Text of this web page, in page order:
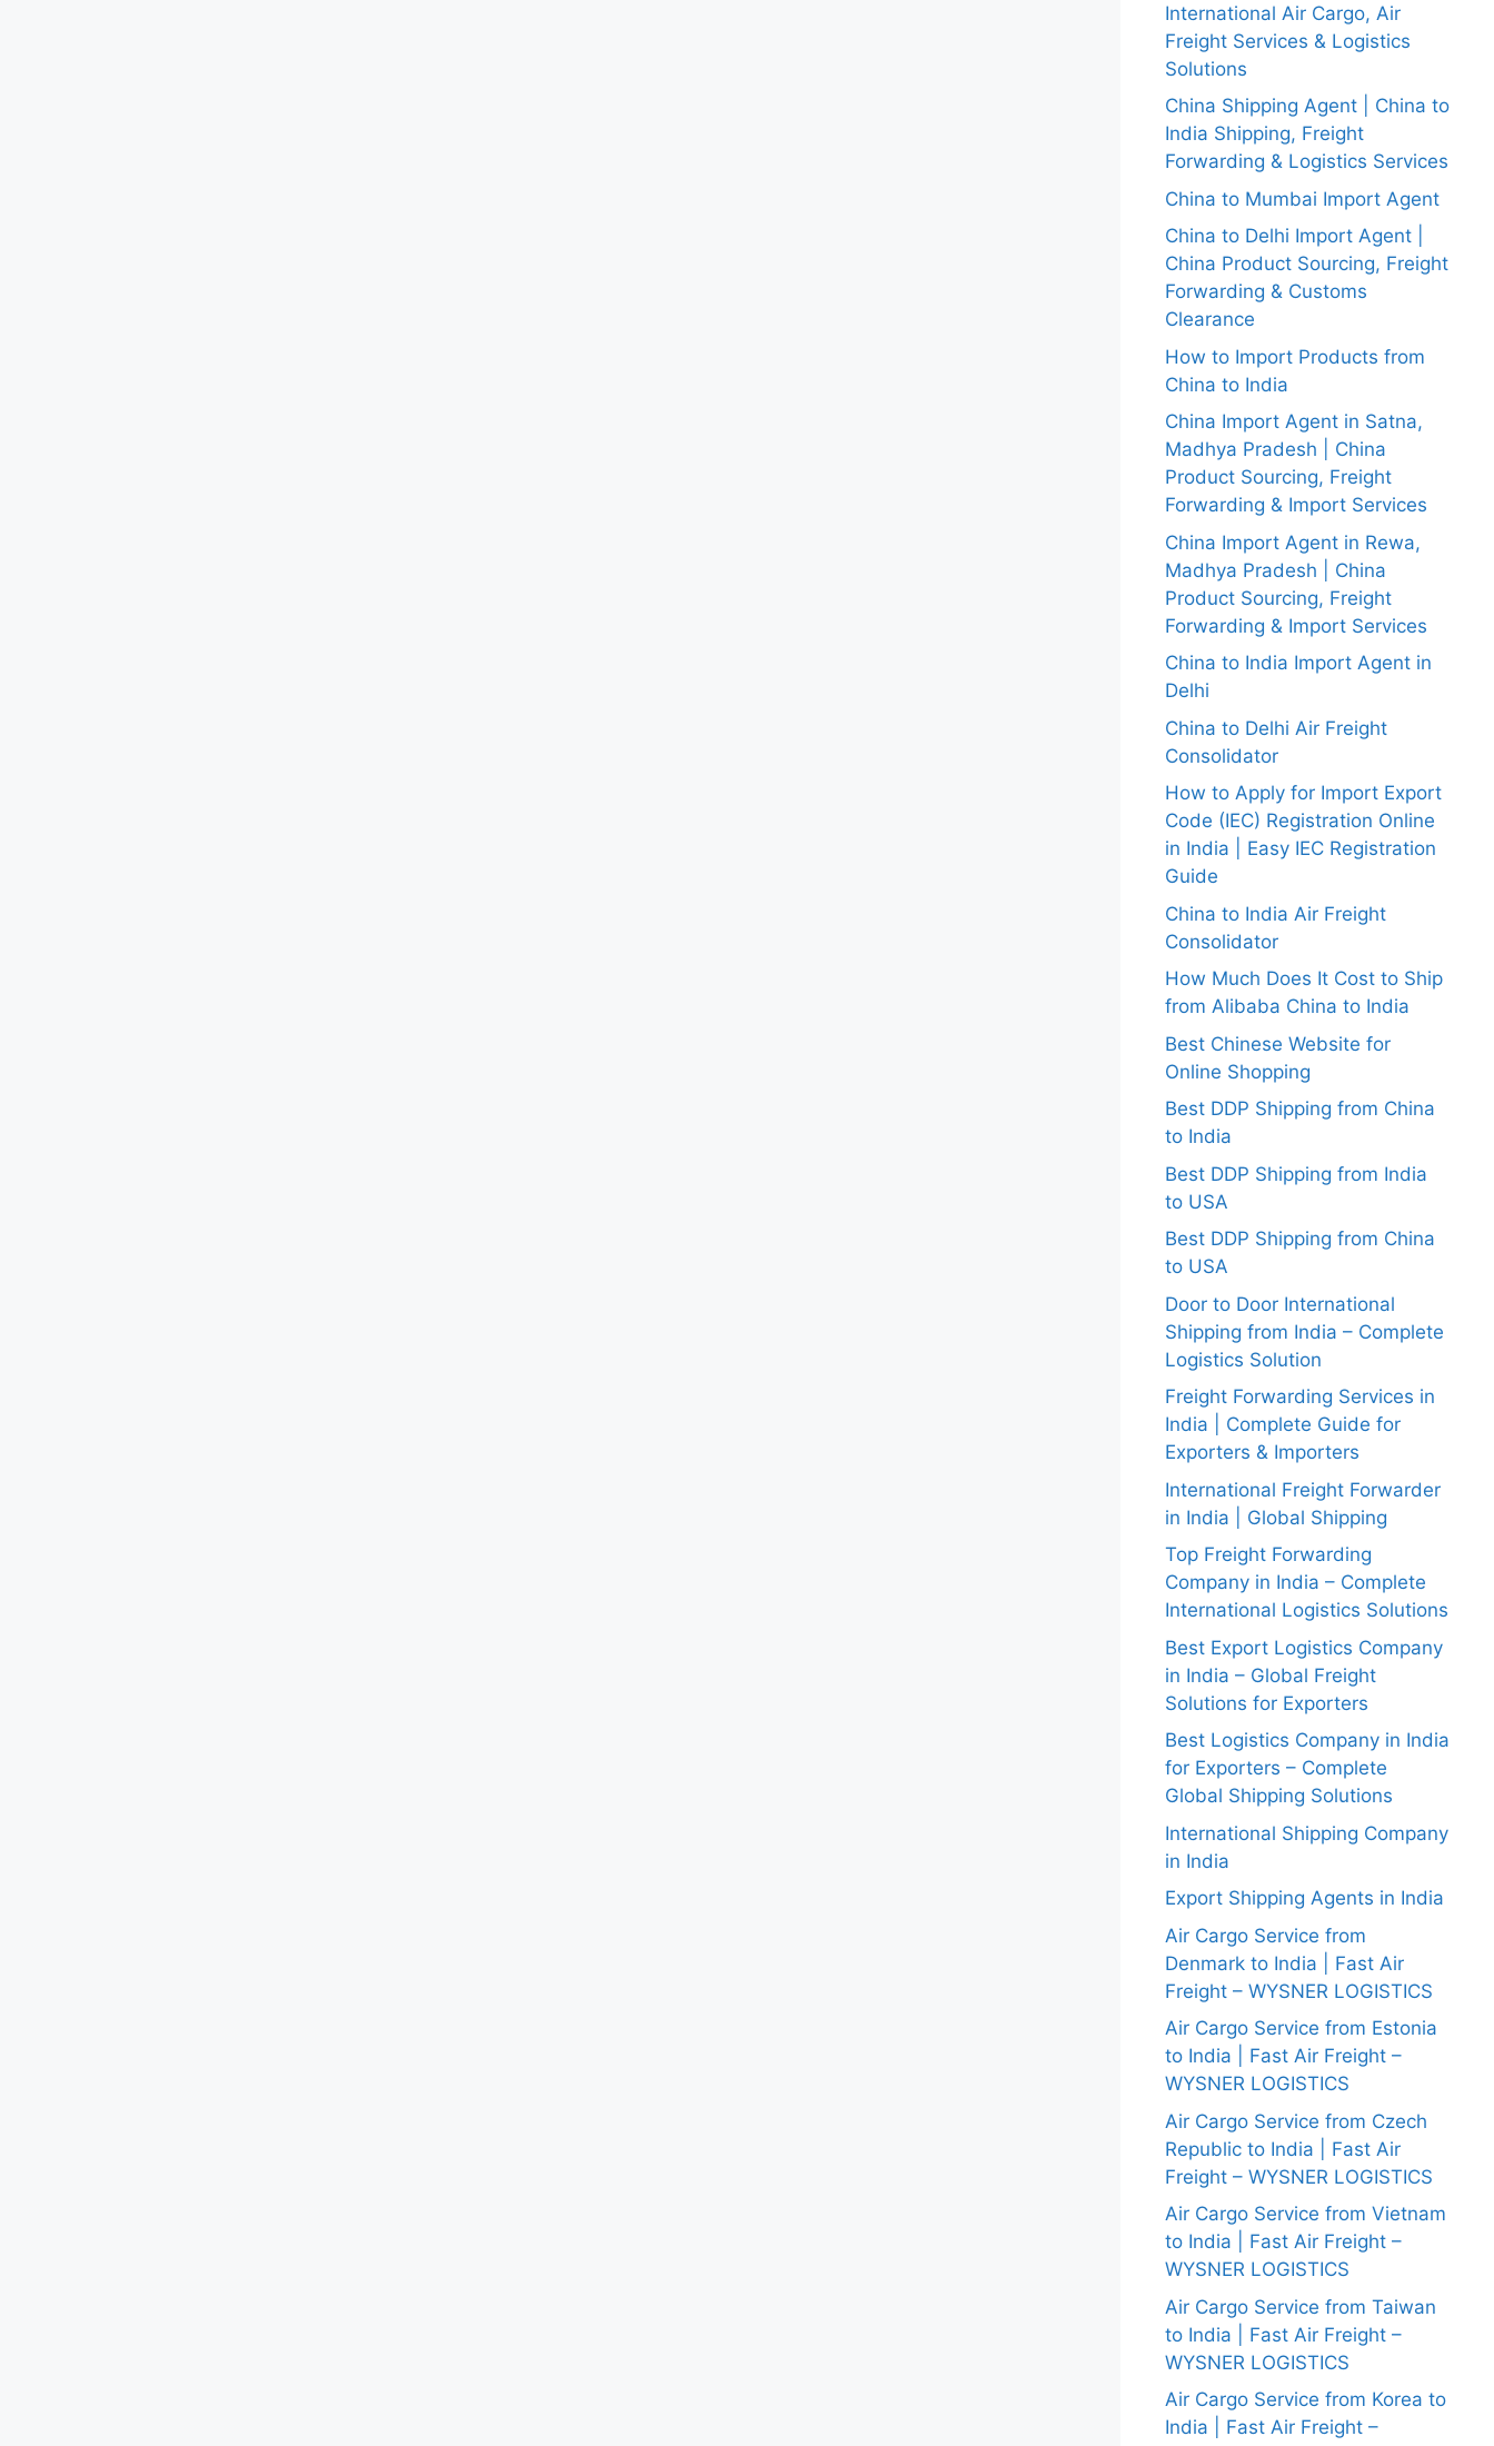
International Air Cargo, Air
Freight Services & Logistics
Solutions
China Shipping Agent | China to
India Shipping, Freight
Forwarding & Logistics Services
China to Mumbai Import Agent
China to Delhi Import Agent |
China Product Sourcing, Freight
Forwarding & Customs
Clearance
How to Import Products from
China to India
China Import Agent in Satna,
Madhya Pradesh | China
Product Sourcing, Freight
Forwarding & Import Services
China Import Agent in Rewa,
Madhya Pradesh | China
Product Sourcing, Freight
Forwarding & Import Services
China to India Import Agent in
Delhi
China to Delhi Air Freight
Consolidator
How to Apply for Import Export
Code (IEC) Registration Online
in India | Easy IEC Registration
Guide
China to India Air Freight
Consolidator
How Much Does It Cost to Ship
from Alibaba China to India
Best Chinese Website for
Online Shopping
Best DDP Shipping from China
to India
Best DDP Shipping from India
to USA
Best DDP Shipping from China
to USA
Door to Door International
Shipping from India – Complete
Logistics Solution
Freight Forwarding Services in
India | Complete Guide for
Exporters & Importers
International Freight Forwarder
in India | Global Shipping
Top Freight Forwarding
Company in India – Complete
International Logistics Solutions
Best Export Logistics Company
in India – Global Freight
Solutions for Exporters
Best Logistics Company in India
for Exporters – Complete
Global Shipping Solutions
International Shipping Company
in India
Export Shipping Agents in India
Air Cargo Service from
Denmark to India | Fast Air
Freight – WYSNER LOGISTICS
Air Cargo Service from Estonia
to India | Fast Air Freight –
WYSNER LOGISTICS
Air Cargo Service from Czech
Republic to India | Fast Air
Freight – WYSNER LOGISTICS
Air Cargo Service from Vietnam
to India | Fast Air Freight –
WYSNER LOGISTICS
Air Cargo Service from Taiwan
to India | Fast Air Freight –
WYSNER LOGISTICS
Air Cargo Service from Korea to
India | Fast Air Freight –